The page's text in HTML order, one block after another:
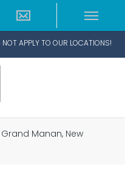
APPLY TO OUR LOCATIONS!
Grand Manan, New